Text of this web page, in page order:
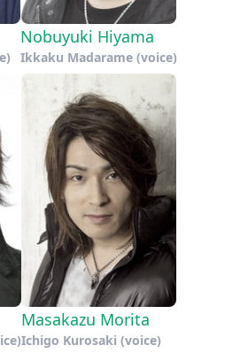
Nobuyuki Hiyama
Ikkaku Madarame (voice)
Masakazu Morita
Ichigo Kurosaki (voice)